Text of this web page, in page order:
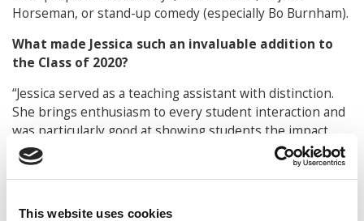
This website uses cookies
Horseman, or stand-up comedy (especially Bo Burnham).
What made Jessica such an invaluable addition to
the Class of 2020?
“Jessica served as a teaching assistant with distinction.
She brings enthusiasm to every student interaction and
was particularly good at showing students the impact
their communication skills would have on their career. I
could count on Jessica for creative ideas about how to
leader among her peers.”